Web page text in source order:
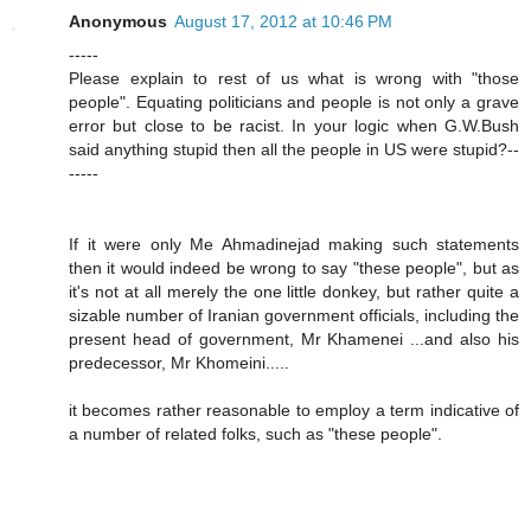
Anonymous August 17, 2012 at 10:46 PM
-----
Please explain to rest of us what is wrong with "those
people". Equating politicians and people is not only a grave
error but close to be racist. In your logic when G.W.Bush
said anything stupid then all the people in US were stupid?--
-----
If it were only Me Ahmadinejad making such statements
then it would indeed be wrong to say "these people", but as
it's not at all merely the one little donkey, but rather quite a
sizable number of Iranian government officials, including the
present head of government, Mr Khamenei ...and also his
predecessor, Mr Khomeini.....
it becomes rather reasonable to employ a term indicative of
a number of related folks, such as "these people".